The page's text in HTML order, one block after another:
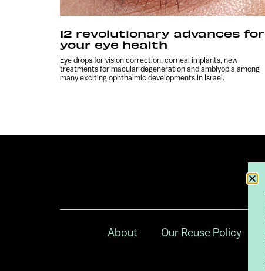
12 revolutionary advances for
your eye health
Eye drops for vision correction, corneal implants, new
treatments for macular degeneration and amblyopia among
many exciting ophthalmic developments in Israel.
About Our Reuse Policy